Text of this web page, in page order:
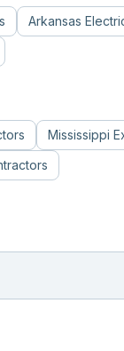
Arkansas
Mississippi